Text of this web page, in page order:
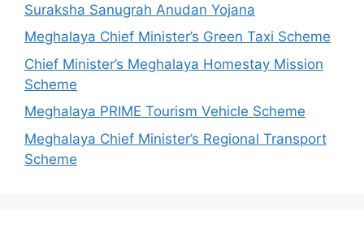
Suraksha Sanugrah Anudan Yojana
Meghalaya Chief Minister’s Green Taxi Scheme
Chief Minister’s Meghalaya Homestay Mission
Scheme
Meghalaya PRIME Tourism Vehicle Scheme
Meghalaya Chief Minister’s Regional Transport
Scheme